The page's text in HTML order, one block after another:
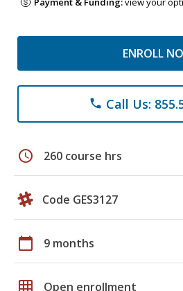
ENROLL
phone Call Us:
schedule 260 course hrs
Code GES3127
calendar_today 9 months
grid_on Open enrollment